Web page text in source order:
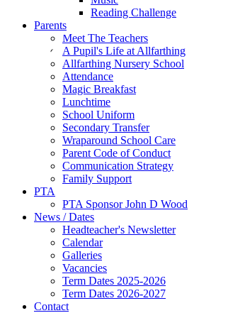
Reading Challenge
Parents
Meet The Teachers
A Pupil's Life at Allfarthing
Allfarthing Nursery School
Attendance
Magic Breakfast
Lunchtime
School Uniform
Secondary Transfer
Wraparound School Care
Parent Code of Conduct
Communication Strategy
Family Support
PTA
PTA Sponsor John D Wood
News / Dates
Headteacher's Newsletter
Calendar
Galleries
Vacancies
Term Dates 2025-2026
Term Dates 2026-2027
Contact